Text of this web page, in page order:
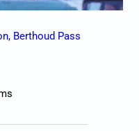
Berthoud Pass